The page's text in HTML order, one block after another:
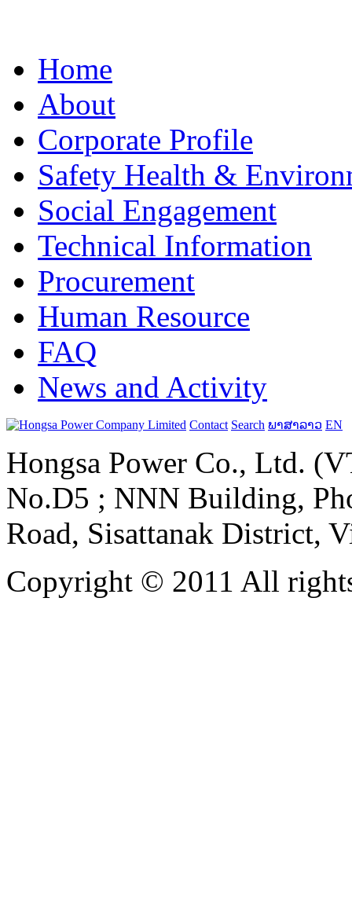
Home
About
Corporate Profile
Safety Health &
Social Engagement
Technical Information
Procurement
Human Resource
FAQ
News and Activity
Contact Search ພາສາລາວ EN
Hongsa Power Co., Ltd.
No.D5 ; NNN Building,
Road, Sisattanak District,
Copyright © 2011 All